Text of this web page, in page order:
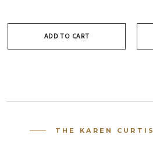
ADD TO CART
THE KAREN